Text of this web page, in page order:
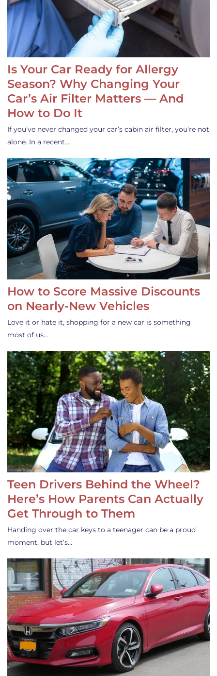
Is Your Car Ready for Allergy
Season? Why Changing Your
Car’s Air Filter Matters — And
How to Do It
If you’ve never changed your car’s cabin air filter, you’re not
alone. In a recent…
How to Score Massive Discounts
on Nearly-New Vehicles
Love it or hate it, shopping for a new car is something
most of us…
Teen Drivers Behind the Wheel?
Here’s How Parents Can Actually
Get Through to Them
Handing over the car keys to a teenager can be a proud
moment, but let’s…